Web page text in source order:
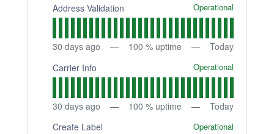
Address Validation
Operational
30 days ago 100 % uptime
Today
Carrier Info
Operational
30 days ago 100 % uptime
Today
Create Label
Operational